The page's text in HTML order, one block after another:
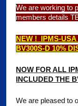
We are working to
members details
NEW ! IPMS-
BV300S-D 10%
NOW FOR ALL
INCLUDED THE
We are pleased to